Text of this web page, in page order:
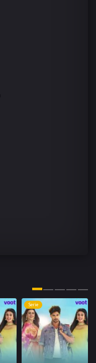
Serie